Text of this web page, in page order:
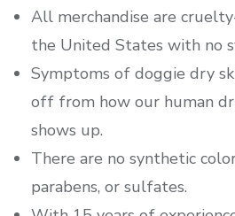
All merchandise are
the United States with no
Symptoms of doggie dry
off from how our human
shows up.
There are no synthetic
parabens, or sulfates.